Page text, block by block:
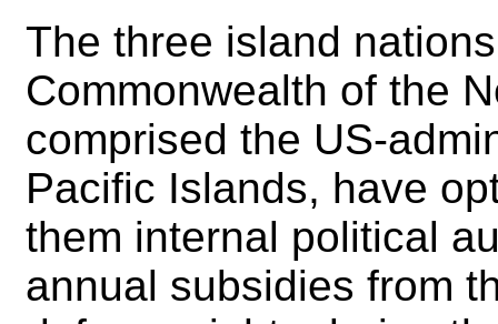
The three island
Commonwealth of the
comprised the US-
Pacific Islands, have
them internal political
annual subsidies from